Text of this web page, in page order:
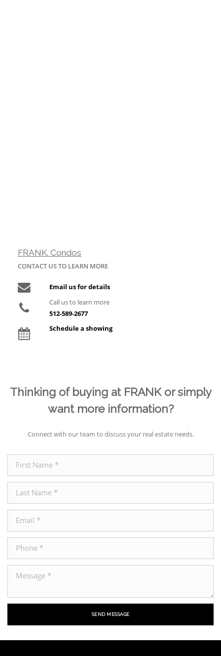
FRANK. Condos
CONTACT US TO LEARN MORE
Email us for details
Call us to learn more
512-589-2677
Schedule a showing
Thinking of buying at FRANK or simply
want more information?
Connect with our team to discuss your real estate needs.
SEND MESSAGE